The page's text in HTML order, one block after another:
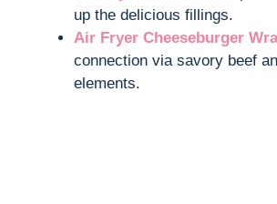
up the delicious fillings.
Air Fryer Cheeseburger
connection via savory beef
elements.